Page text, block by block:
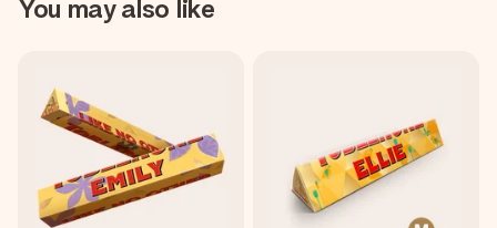
You may also like